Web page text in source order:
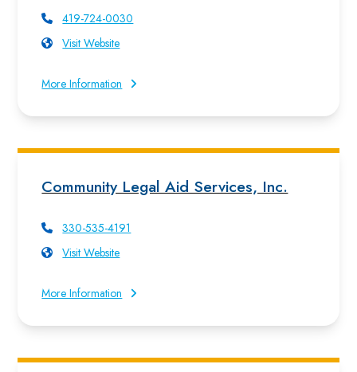
419-724-0030
Visit Website
More Information
Community Legal Aid Services, Inc.
330-535-4191
Visit Website
More Information